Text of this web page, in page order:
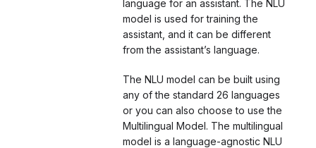
language for an assistant. The NLU
model is used for training the
assistant, and it can be different
from the assistant’s language.
The NLU model can be built using
any of the standard 26 languages
or you can also choose to use the
Multilingual Model. The multilingual
model is a language-agnostic NLU